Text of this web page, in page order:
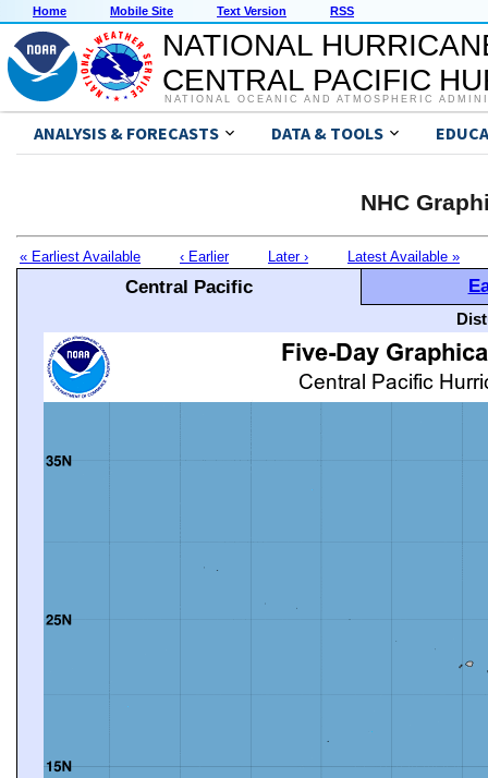
Home Mobile Site Text Version RSS
NATIONAL
CENTRAL PACIFIC
NATIONAL OCEANIC AND ATMOSPHERIC
ANALYSIS & FORECASTS DATA & TOOLS
NHC
« Earliest Available ‹ Earlier Later › Latest Available »
Central Pacific